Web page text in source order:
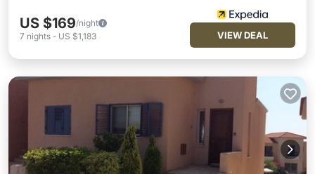
US $169/night
7 nights - US $1,183 VIEW DEAL